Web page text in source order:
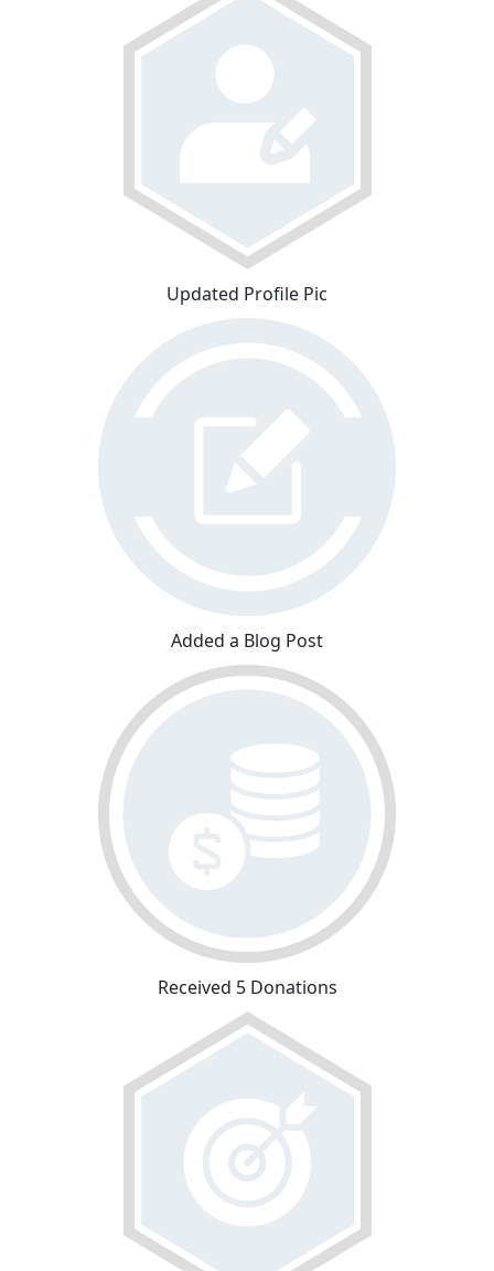
Updated Profile Pic
Added a Blog Post
Received 5 Donations